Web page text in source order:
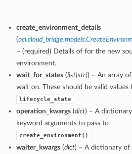
create_environment_details
(
– (required) Details of for the new
environment.
wait_for_states(list[str]) – An array
wait on. These should be valid values
lifecycle_state
operation_kwargs(dict) – A
keyword arguments to pass to
create_environment()
waiter_kwargs(dict) – A dictionary of